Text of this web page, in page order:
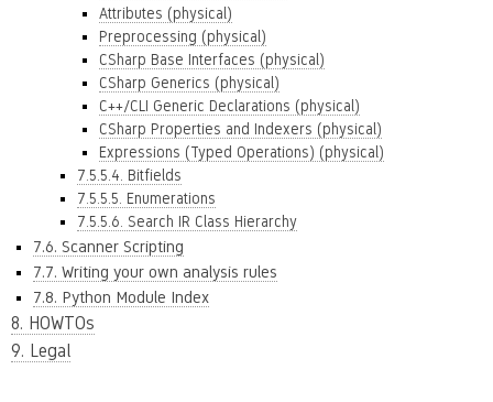
Attributes (physical)
Preprocessing (physical)
CSharp Base Interfaces (physical)
CSharp Generics (physical)
C++/CLI Generic Declarations (physical)
CSharp Properties and Indexers (physical)
Expressions (Typed Operations) (physical)
7.5.5.4. Bitfields
7.5.5.5. Enumerations
7.5.5.6. Search IR Class Hierarchy
7.6. Scanner Scripting
7.7. Writing your own analysis rules
7.8. Python Module Index
8. HOWTOs
9. Legal